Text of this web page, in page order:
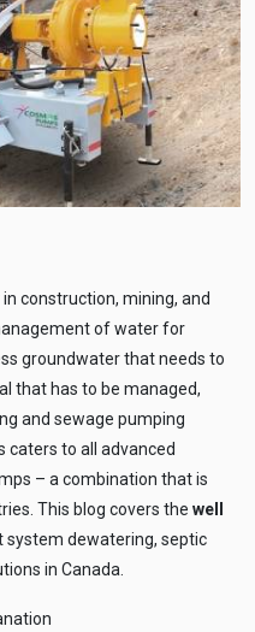
construction, mining, and
of water for
groundwater that needs to
that has to be managed,
and sewage pumping
caters to all advanced
– a combination that is
This blog covers the well
system dewatering, septic
in Canada.